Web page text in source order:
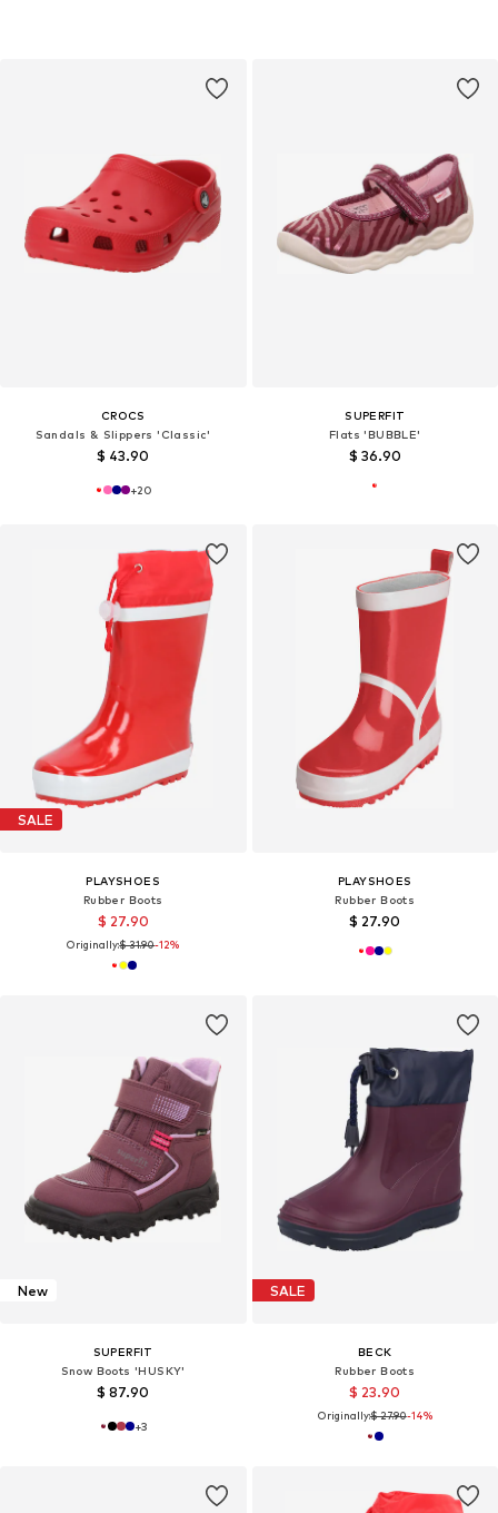
CROCS
Sandals & Slippers 'Classic'
$ 43.90
+20
SUPERFIT
Flats 'BUBBLE'
$ 36.90
SALE
PLAYSHOES
Rubber Boots
$ 27.90
Originally:$ 31.90-12%
PLAYSHOES
Rubber Boots
$ 27.90
New
SUPERFIT
Snow Boots 'HUSKY'
$ 87.90
+3
SALE
BECK
Rubber Boots
$ 23.90
Originally:$ 27.90-14%